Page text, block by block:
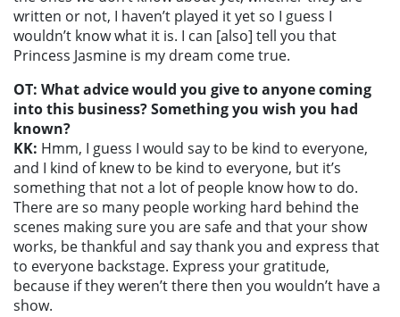
written or not, I haven’t played it yet so I guess I
wouldn’t know what it is. I can [also] tell you that
Princess Jasmine is my dream come true.
OT: What advice would you give to anyone coming
into this business? Something you wish you had
known?
KK: Hmm, I guess I would say to be kind to everyone,
and I kind of knew to be kind to everyone, but it’s
something that not a lot of people know how to do.
There are so many people working hard behind the
scenes making sure you are safe and that your show
works, be thankful and say thank you and express that
to everyone backstage. Express your gratitude,
because if they weren’t there then you wouldn’t have a
show.